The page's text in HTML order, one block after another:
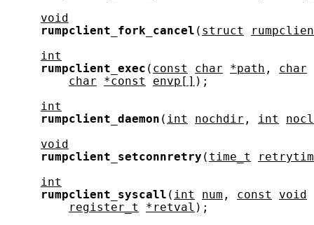
void
rumpclient_fork_cancel ( struct
int
rumpclient_exec ( const char *path , char
char
*const envp[] );
int
rumpclient_daemon ( int nochdir , int
void
rumpclient_setconnretry ( time_t
int
rumpclient_syscall ( int num , const
void
register_t
*retval );